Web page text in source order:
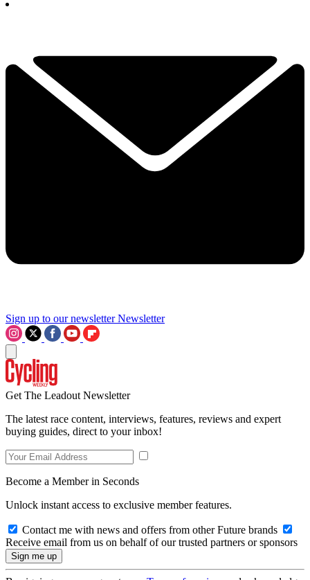
Sign up to our newsletter Newsletter
Get The Leadout Newsletter
The latest race content, interviews, features, reviews and expert
buying guides, direct to your inbox!
Become a Member in Seconds
Unlock instant access to exclusive member features.
Contact me with news and offers from other Future brands
Receive email from us on behalf of our trusted partners or sponsors